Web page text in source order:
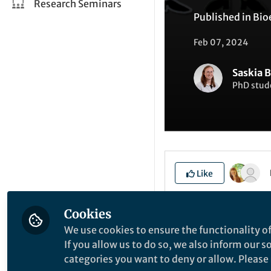
Research Seminars
Published in
Feb 07, 2024
Saskia
PhD
Like
Explore the
Cookies
We use cookies to ensure the functionality
If you allow us to do so, we also inform our
categories you want to deny or allow.